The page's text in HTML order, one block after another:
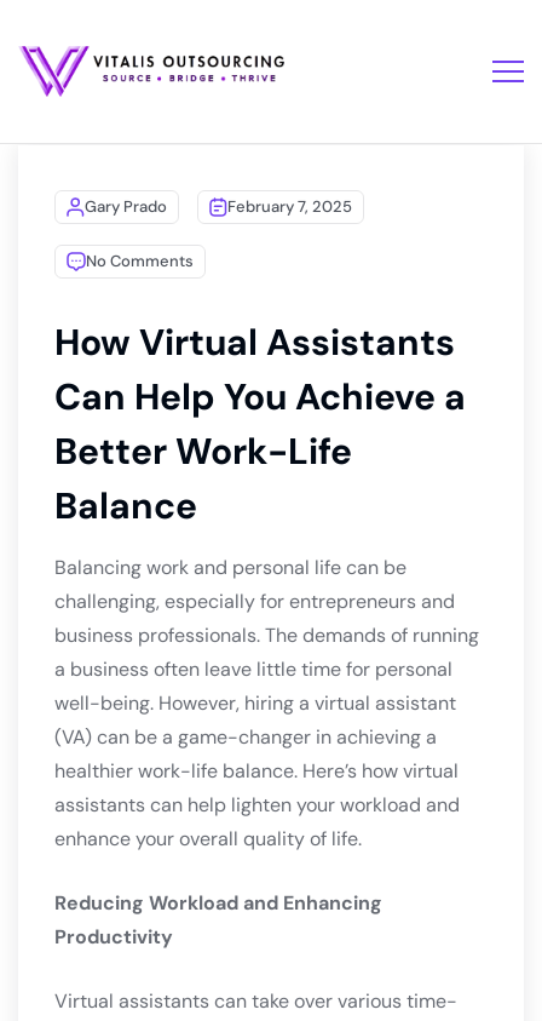
Gary Prado February 7, 2025
No Comments
How Virtual Assistants
Can Help You Achieve a
Better Work-Life
Balance
Balancing work and personal life can be
challenging, especially for entrepreneurs and
business professionals. The demands of running
a business often leave little time for personal
well-being. However, hiring a virtual assistant
(VA) can be a game-changer in achieving a
healthier work-life balance. Here’s how virtual
assistants can help lighten your workload and
enhance your overall quality of life.
Reducing Workload and Enhancing
Productivity
Virtual assistants can take over various time-